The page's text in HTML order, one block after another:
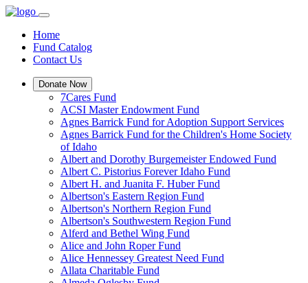
Home
Fund Catalog
Contact Us
Donate Now
7Cares Fund
ACSI Master Endowment Fund
Agnes Barrick Fund for Adoption Support Services
Agnes Barrick Fund for the Children's Home Society
of Idaho
Albert and Dorothy Burgemeister Endowed Fund
Albert C. Pistorius Forever Idaho Fund
Albert H. and Juanita F. Huber Fund
Albertson's Eastern Region Fund
Albertson's Northern Region Fund
Albertson's Southwestern Region Fund
Alferd and Bethel Wing Fund
Alice and John Roper Fund
Alice Hennessey Greatest Need Fund
Allata Charitable Fund